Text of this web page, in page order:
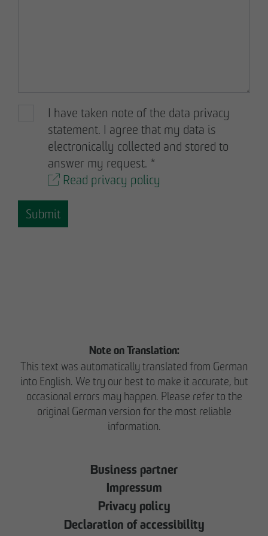
I have taken note of the data privacy
statement. I agree that my data is
electronically collected and stored to
answer my request. *
Read privacy policy
Submit
Note on Translation:
This text was automatically translated from German
into English. We try our best to make it accurate, but
occasional errors may happen. Please refer to the
original German version for the most reliable
information.
Business partner
Impressum
Privacy policy
Declaration of accessibility